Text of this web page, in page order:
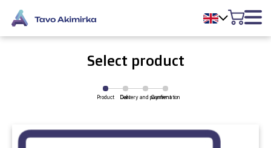
Select product
Product Cart
Delivery and payment
Confirmation